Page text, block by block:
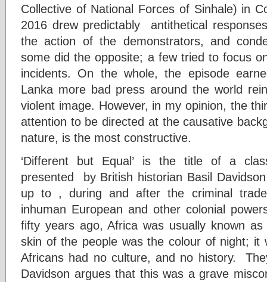
Collective of National Forces of Sinhale) in
2016 drew predictably antithetical
the action of the demonstrators, and
some did the opposite; a few tried to focus
incidents. On the whole, the episode
Lanka more bad press around the world
violent image. However, in my opinion, the
attention to be directed at the causative
nature, is the most constructive.
‘Different but Equal’ is the title of a
presented by British historian Basil
up to , during and after the criminal
inhuman European and other colonial
fifty years ago, Africa was usually known
skin of the people was the colour of night; it
Africans had no culture, and no history.
Davidson argues that this was a grave